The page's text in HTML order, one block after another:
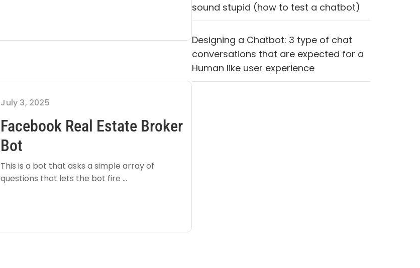
July 3, 2025
Facebook Real Estate Broker
Bot
This is a bot that asks a simple array of
questions that lets the bot fire ...
sound stupid (how to test a chatbot)
Designing a Chatbot: 3 type of chat
conversations that are expected for a
Human like user experience